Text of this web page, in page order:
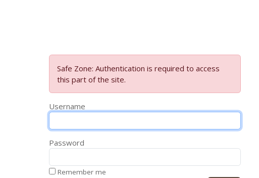
Safe Zone: Authentication is required to access
this part of the site.
Username
Password
Remember me